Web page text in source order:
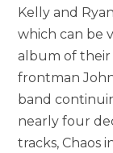
Kelly and
which can be
album of
frontman
band
nearly four
tracks, Chaos